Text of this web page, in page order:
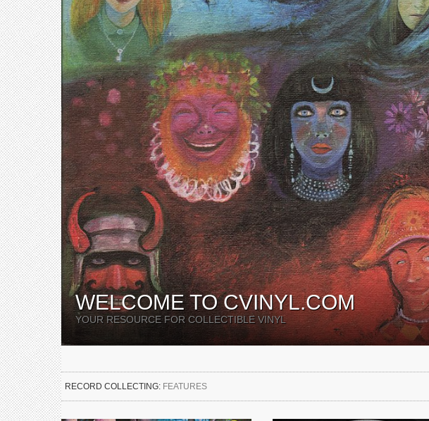
WELCOME TO CVINYL.COM
YOUR RESOURCE FOR COLLECTIBLE VINYL
RECORD COLLECTING: FEATURES